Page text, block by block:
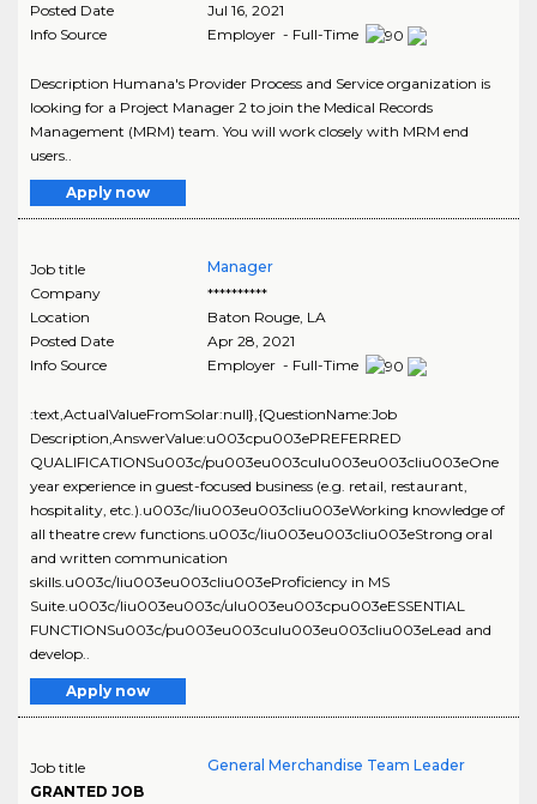
Posted Date
Jul 16, 2021
Info Source
Employer - Full-Time
Description Humana's Provider Process and Service organization is
looking for a Project Manager 2 to join the Medical Records
Management (MRM) team. You will work closely with MRM end
users..
Apply now
Job title
Manager
Company
**********
Location
Baton Rouge, LA
Posted Date
Apr 28, 2021
Info Source
Employer - Full-Time
:text,ActualValueFromSolar:null},{QuestionName:Job
Description,AnswerValue:u003cpu003ePREFERRED
QUALIFICATIONSu003c/pu003eu003culu003eu003cliu003eOne
year experience in guest-focused business (e.g. retail, restaurant,
hospitality, etc.).u003c/liu003eu003cliu003eWorking knowledge of
all theatre crew functions.u003c/liu003eu003cliu003eStrong oral
and written communication
skills.u003c/liu003eu003cliu003eProficiency in MS
Suite.u003c/liu003eu003c/ulu003eu003cpu003eESSENTIAL
FUNCTIONSu003c/pu003eu003culu003eu003cliu003eLead and
develop..
Apply now
Job title
GRANTED JOB
General Merchandise Team Leader